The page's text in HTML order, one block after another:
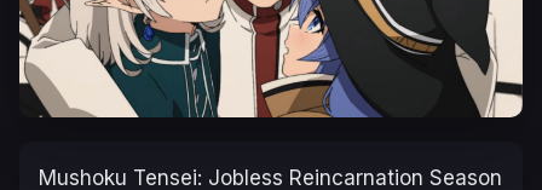
Mushoku Tensei: Jobless Reincarnation Season